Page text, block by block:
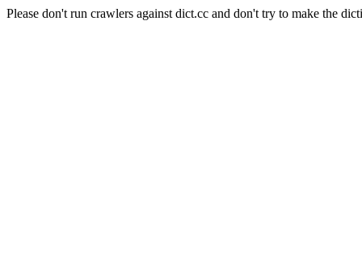
Please don't run crawlers against dict.cc and don't try to make the